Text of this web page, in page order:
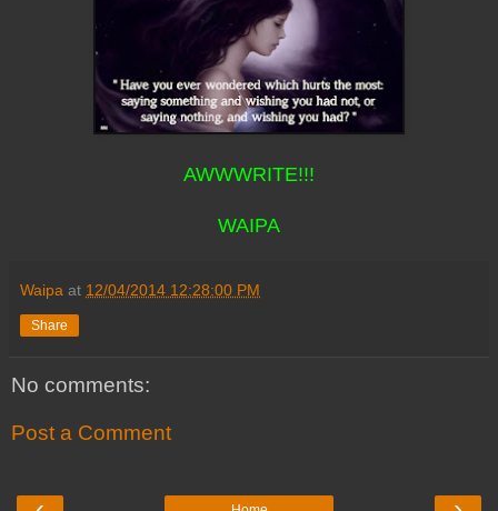
AWWWRITE!!!
WAIPA
Waipa at 12/04/2014 12:28:00 PM
Share
No comments:
Post a Comment